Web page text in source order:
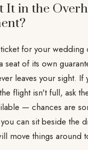
It in the
for your wedding
seat of its own
leaves your sight.
flight isn't full, ask
— chances are
can sit beside the
move things around